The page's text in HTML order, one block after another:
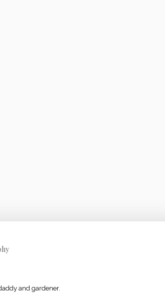
and gardener.